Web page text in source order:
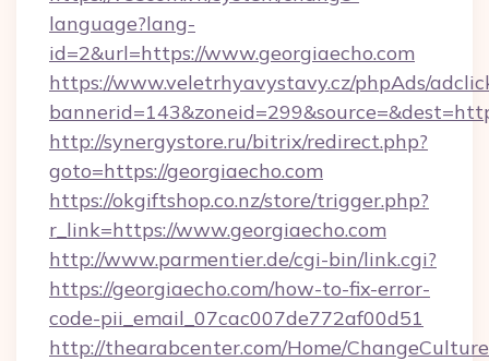
language?lang-
id=2&url=https://www.georgiaecho.com
https://www.veletrhyavystavy.cz/phpAds/
http://synergystore.ru/bitrix/redirect.php?
goto=https://georgiaecho.com
https://okgiftshop.co.nz/store/trigger.php?
r_link=https://www.georgiaecho.com
http://www.parmentier.de/cgi-bin/link.cgi?
https://georgiaecho.com/how-to-fix-error-
code-pii_email_07cac007de772af00d51
http://thearabcenter.com/Home/